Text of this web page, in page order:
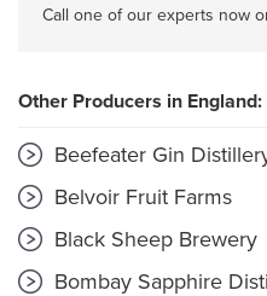
Call one of our experts now
Other Producers in England:
Beefeater Gin
Belvoir Fruit Farms
Black Sheep Brewery
Bombay Sapphire